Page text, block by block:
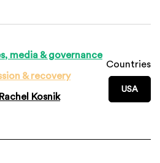
media & governance
& recovery
Kosnik
Countries
USA